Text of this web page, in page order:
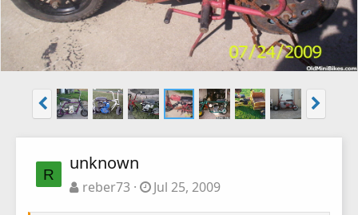
R
unknown
reber73 Jul 25, 2009